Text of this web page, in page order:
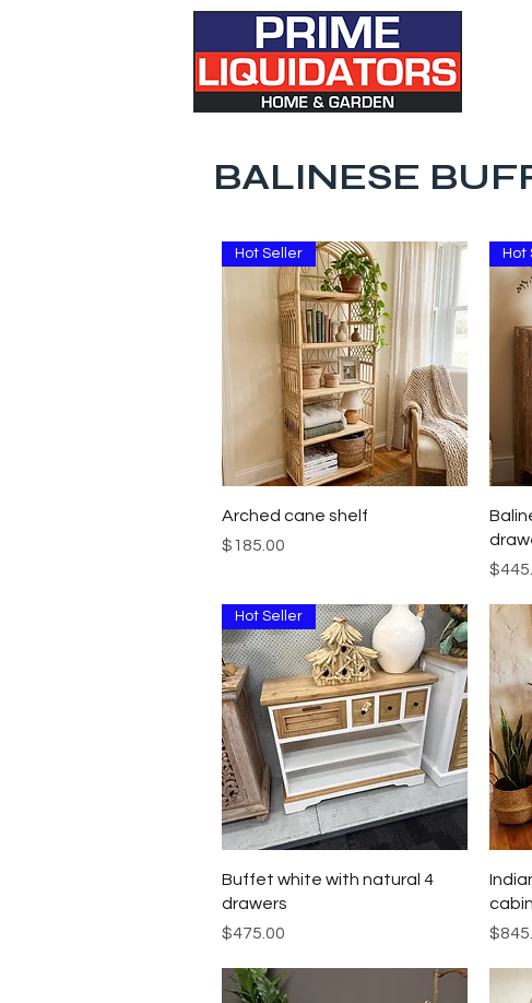
BALINESE
Quick View
Hot Seller
Arched cane shelf
Price
$185.00
Hot
Price
Quick View
Hot Seller
Buffet white with natural 4
drawers
Price
$475.00
Price